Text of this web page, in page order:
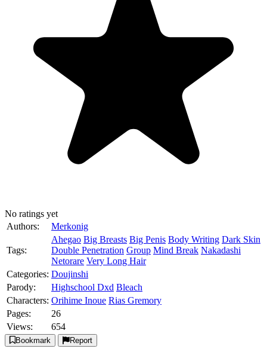
No ratings yet
Authors:
Merkonig
Tags:
Ahegao Big Breasts Big Penis Body Writing Dark Skin
Double Penetration Group Mind Break Nakadashi
Netorare Very Long Hair
Categories: Doujinshi
Parody:
Highschool Dxd Bleach
Characters: Orihime Inoue Rias Gremory
Pages:
26
Views:
654
Bookmark Report